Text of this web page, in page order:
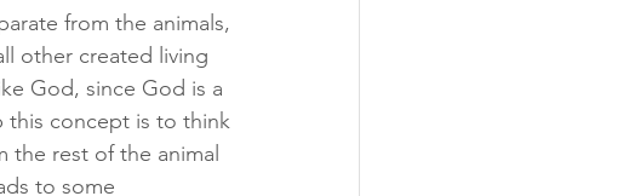
from the animals,
other created living
God, since God is a
this concept is to think
the rest of the animal
to some